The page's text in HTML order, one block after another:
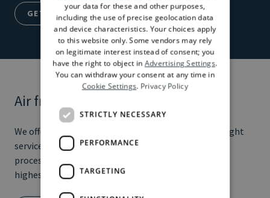
GET A QUOTE
Air freight
We offer door-to-door and airport-to-airport air freight
services, managing all stages of the transportation
process from booking to delivery. We guarantee the
highest speed and reliability in transporting goods.
your data for these and other purposes,
including the use of precise geolocation data
and device characteristics. Your choices apply
to this website only. Some vendors may rely
on legitimate interest instead of consent; you
have the right to object inAdvertising Settings.
You can withdraw your consent at any time in
Cookie Settings. Privacy Policy
STRICTLY NECESSARY
PERFORMANCE
TARGETING